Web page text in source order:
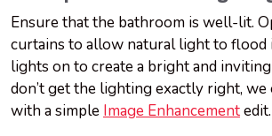
Ensure that the bathroom is well-lit.
curtains to allow natural light to flood
lights on to create a bright and
don’t get the lighting exactly right, we
with a simple Image Enhancementedit.